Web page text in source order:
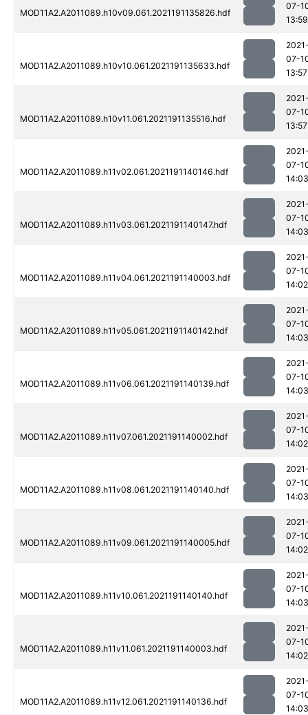
MOD11A2.A2011089.h10v09.061.2021191135826.hdf
07-
13:59
MOD11A2.A2011089.h10v10.061.2021191135633.hdf
07-
13:57
MOD11A2.A2011089.h10v11.061.2021191135516.hdf
07-
13:57
MOD11A2.A2011089.h11v02.061.2021191140146.hdf
07-
14:03
MOD11A2.A2011089.h11v03.061.2021191140147.hdf
07-
14:03
MOD11A2.A2011089.h11v04.061.2021191140003.hdf
07-
14:02
MOD11A2.A2011089.h11v05.061.2021191140142.hdf
07-
14:03
MOD11A2.A2011089.h11v06.061.2021191140139.hdf
07-
14:03
MOD11A2.A2011089.h11v07.061.2021191140002.hdf
07-
14:02
MOD11A2.A2011089.h11v08.061.2021191140140.hdf
07-
14:03
MOD11A2.A2011089.h11v09.061.2021191140005.hdf
07-
14:02
MOD11A2.A2011089.h11v10.061.2021191140140.hdf
07-
14:03
MOD11A2.A2011089.h11v11.061.2021191140003.hdf
07-
14:02
MOD11A2.A2011089.h11v12.061.2021191140136.hdf
07-
14:03